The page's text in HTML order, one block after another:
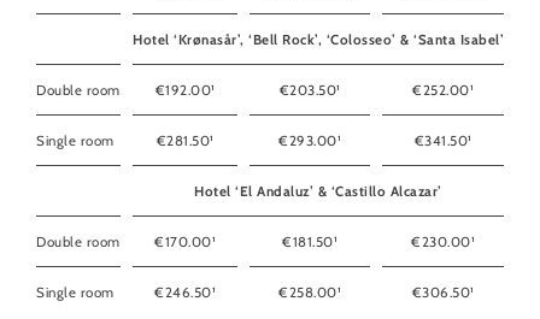
Hotel ‘Krønasår’, ‘Bell Rock’, ‘Colosseo’ & ‘Santa Isabel’
Double room €192.00¹ €203.50¹ €252.00¹
Single room €281.50¹ €293.00¹ €341.50¹
Hotel ‘El Andaluz’ & ‘Castillo Alcazar’
Double room €170.00¹ €181.50¹ €230.00¹
Single room €246.50¹ €258.00¹ €306.50¹